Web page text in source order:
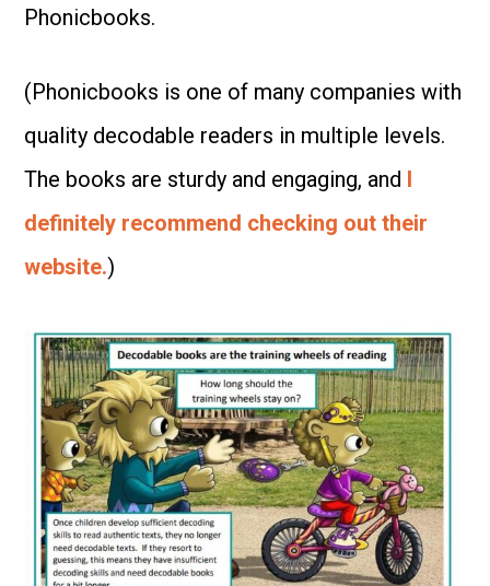
Phonicbooks.
(Phonicbooks is one of many companies with
quality decodable readers in multiple levels.
The books are sturdy and engaging, and I
definitely recommend checking out their
website.)